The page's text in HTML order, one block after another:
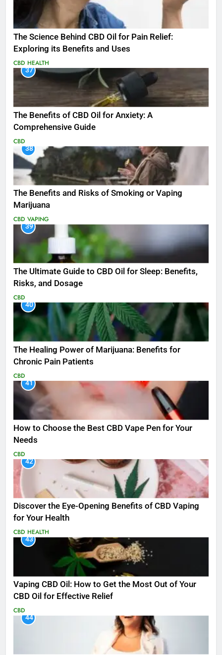
The Science Behind CBD Oil for Pain Relief:
Exploring its Benefits and Uses
CBD HEALTH
37
The Benefits of CBD Oil for Anxiety: A
Comprehensive Guide
CBD
38
The Benefits and Risks of Smoking or Vaping
Marijuana
CBD VAPING
39
The Ultimate Guide to CBD Oil for Sleep: Benefits,
Risks, and Dosage
CBD
40
The Healing Power of Marijuana: Benefits for
Chronic Pain Patients
CBD
41
How to Choose the Best CBD Vape Pen for Your
Needs
CBD
42
Discover the Eye-Opening Benefits of CBD Vaping
for Your Health
CBD HEALTH
43
Vaping CBD Oil: How to Get the Most Out of Your
CBD Oil for Effective Relief
CBD
44